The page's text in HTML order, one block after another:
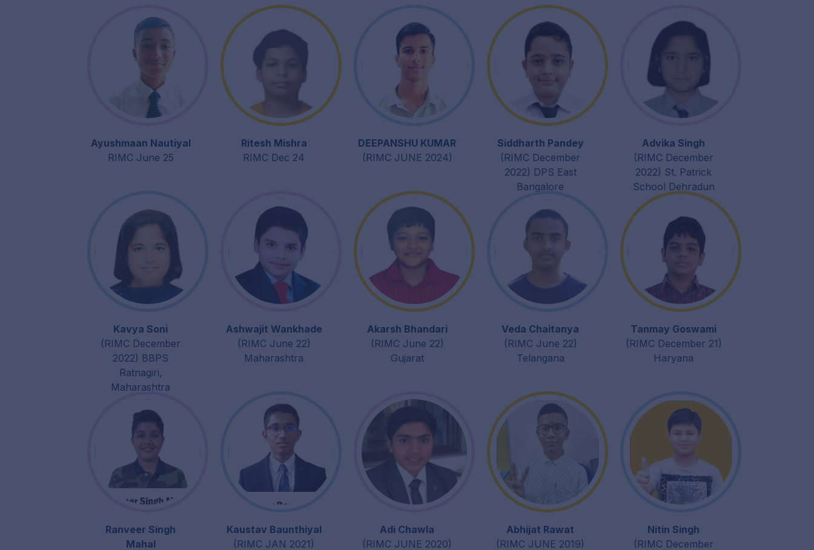
Ayushmaan Nautiyal
RIMC June 25
Ritesh Mishra
RIMC Dec 24
DEEPANSHU KUMAR
(RIMC JUNE 2024)
Siddharth Pandey
(RIMC December
2022) DPS East
Bangalore
Advika Singh
(RIMC December
2022) St. Patrick
School Dehradun
Kavya Soni
(RIMC December
2022) BBPS
Ratnagiri,
Maharashtra
Ashwajit Wankhade
(RIMC June 22)
Maharashtra
Akarsh Bhandari
(RIMC June 22)
Gujarat
Veda Chaitanya
(RIMC June 22)
Telangana
Tanmay Goswami
(RIMC December 21)
Haryana
Ranveer Singh
Mahal
Kaustav Baunthiyal
(RIMC JAN 2021)
Adi Chawla
(RIMC JUNE 2020)
Abhijat Rawat
(RIMC JUNE 2019)
Nitin Singh
(RIMC December